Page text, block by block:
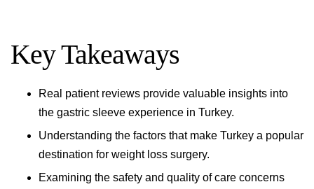
Key Takeaways
Real patient reviews provide valuable insights into
the gastric sleeve experience in Turkey.
Understanding the factors that make Turkey a popular
destination for weight loss surgery.
Examining the safety and quality of care concerns